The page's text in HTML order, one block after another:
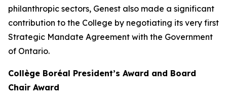
philanthropic sectors, Genest also made a significant
contribution to the College by negotiating its very first
Strategic Mandate Agreement with the Government
of Ontario.
Collège Boréal President’s Award and Board
Chair Award